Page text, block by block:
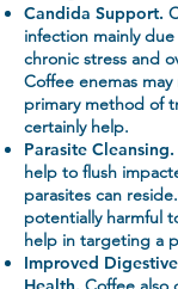
Candida Support.
infection mainly
chronic stress and
Coffee enemas
primary method of
certainly help.
Parasite Cleansing.
help to flush
parasites can
potentially harmful
help in targeting a
Improved